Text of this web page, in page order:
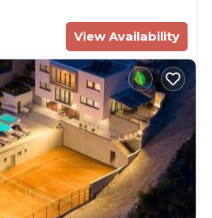
View Availability